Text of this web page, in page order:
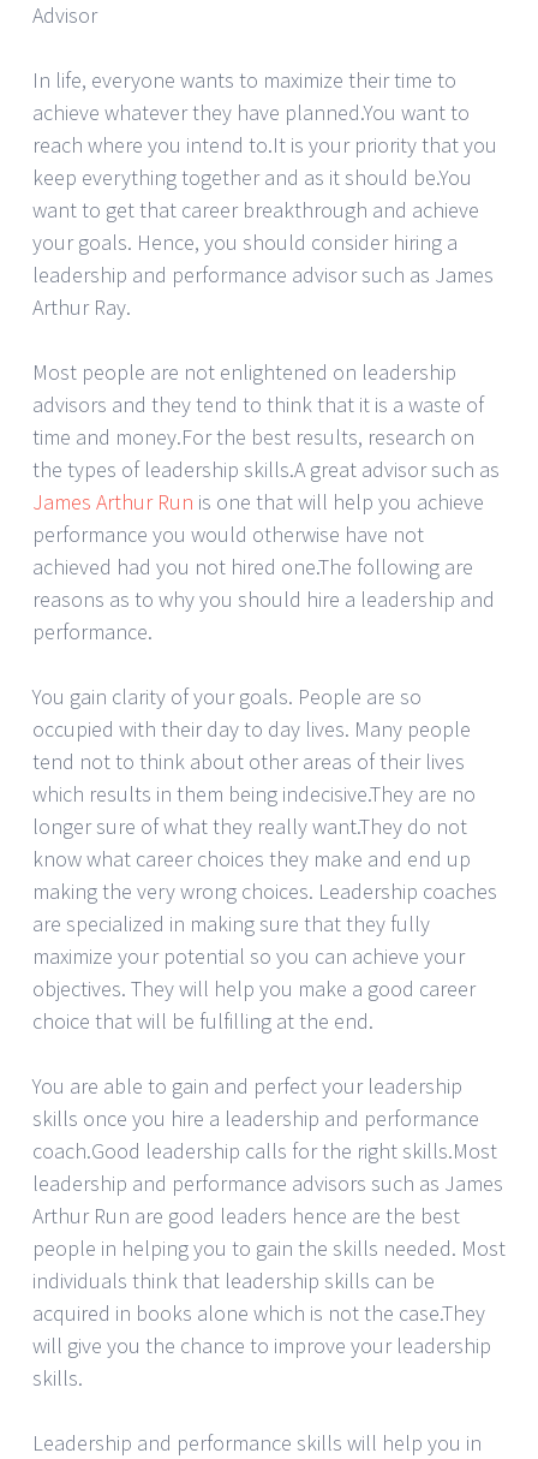
Advisor
In life, everyone wants to maximize their time to
achieve whatever they have planned.You want to
reach where you intend to.It is your priority that you
keep everything together and as it should be.You
want to get that career breakthrough and achieve
your goals. Hence, you should consider hiring a
leadership and performance advisor such as James
Arthur Ray.
Most people are not enlightened on leadership
advisors and they tend to think that it is a waste of
time and money.For the best results, research on
the types of leadership skills.A great advisor such as
James Arthur Run is one that will help you achieve
performance you would otherwise have not
achieved had you not hired one.The following are
reasons as to why you should hire a leadership and
performance.
You gain clarity of your goals. People are so
occupied with their day to day lives. Many people
tend not to think about other areas of their lives
which results in them being indecisive.They are no
longer sure of what they really want.They do not
know what career choices they make and end up
making the very wrong choices. Leadership coaches
are specialized in making sure that they fully
maximize your potential so you can achieve your
objectives. They will help you make a good career
choice that will be fulfilling at the end.
You are able to gain and perfect your leadership
skills once you hire a leadership and performance
coach.Good leadership calls for the right skills.Most
leadership and performance advisors such as James
Arthur Run are good leaders hence are the best
people in helping you to gain the skills needed. Most
individuals think that leadership skills can be
acquired in books alone which is not the case.They
will give you the chance to improve your leadership
skills.
Leadership and performance skills will help you in